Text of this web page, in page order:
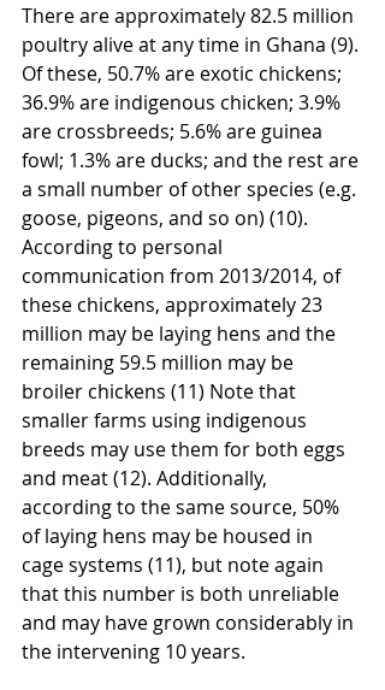
There are approximately 82.5 million
poultry alive at any time in Ghana (9).
Of these, 50.7% are exotic chickens;
36.9% are indigenous chicken; 3.9%
are crossbreeds; 5.6% are guinea
fowl; 1.3% are ducks; and the rest are
a small number of other species (e.g.
goose, pigeons, and so on) (10).
According to personal
communication from 2013/2014, of
these chickens, approximately 23
million may be laying hens and the
remaining 59.5 million may be
broiler chickens (11) Note that
smaller farms using indigenous
breeds may use them for both eggs
and meat (12). Additionally,
according to the same source, 50%
of laying hens may be housed in
cage systems (11), but note again
that this number is both unreliable
and may have grown considerably in
the intervening 10 years.